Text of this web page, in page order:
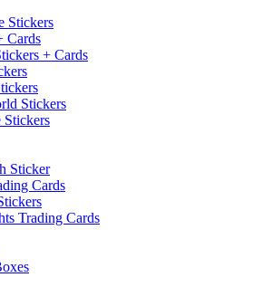
Stickers
Cards
+ Cards
Stickers
Stickers
Sticker
Cards
Trading Cards